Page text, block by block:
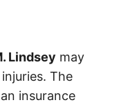
Lindsey may
The
insurance